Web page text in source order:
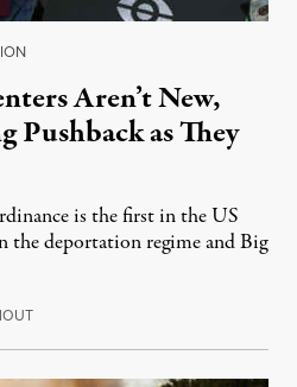
Aren’t New,
Pushback as They
is the first in the US
the deportation regime and Big
August 8, 2026